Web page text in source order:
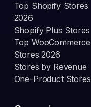
Top Shopify Stores
2026
Shopify Plus Stores
Top WooCommerce
Stores 2026
Stores by Revenue
One-Product Stores